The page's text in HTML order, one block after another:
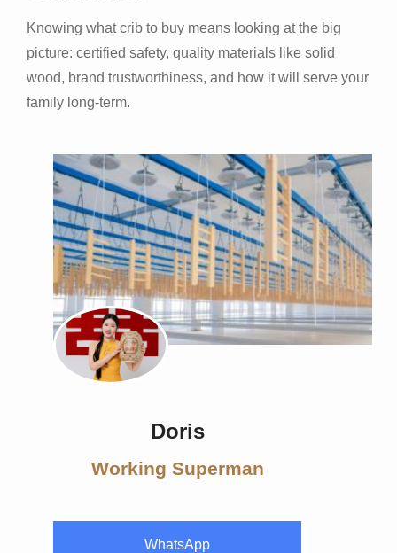
Knowing what crib to buy means looking at the big
picture: certified safety, quality materials like solid
wood, brand trustworthiness, and how it will serve your
family long-term.
Doris
Working Superman
WhatsApp